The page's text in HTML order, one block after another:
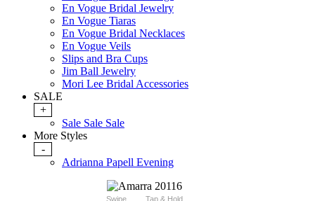
En Vogue Bridal Jewelry
En Vogue Tiaras
En Vogue Bridal Necklaces
En Vogue Veils
Slips and Bra Cups
Jim Ball Jewelry
Mori Lee Bridal Accessories
SALE
+
Sale Sale Sale
More Styles
-
Adrianna Papell Evening
Swipe Tap & Hold